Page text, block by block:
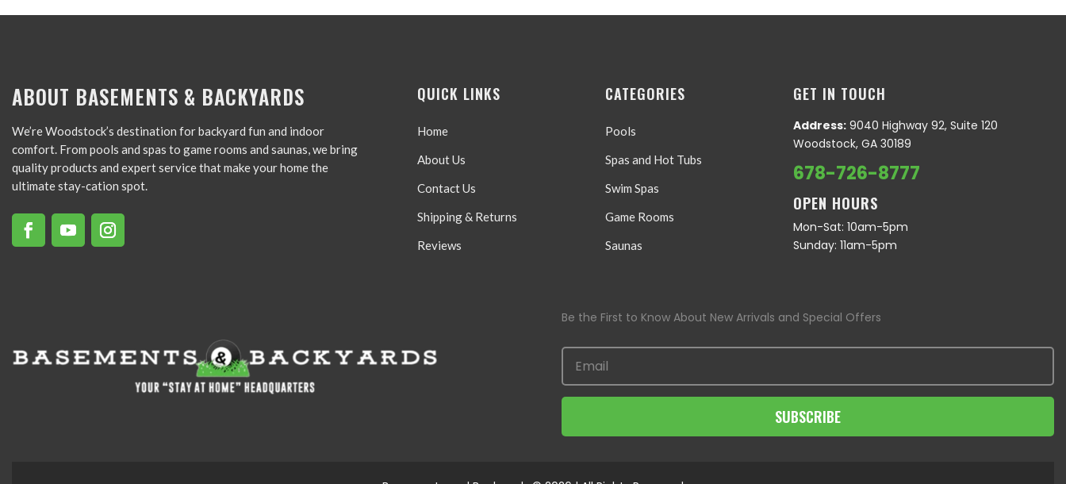
ABOUT BASEMENTS & BACKYARDS
We’re Woodstock’s destination for backyard fun and indoor
comfort. From pools and spas to game rooms and saunas, we bring
quality products and expert service that make your home the
ultimate stay-cation spot.
QUICK LINKS
Home
About Us
Contact Us
Shipping & Returns
Reviews
CATEGORIES
Pools
Spas and Hot Tubs
Swim Spas
Game Rooms
Saunas
GET IN TOUCH
Address:9040 Highway 92, Suite 120
Woodstock, GA 30189
678-726-8777
OPEN HOURS
Mon-Sat: 10am-5pm
Sunday: 11am-5pm
Be the First to Know About New Arrivals and Special Offers
SUBSCRIBE